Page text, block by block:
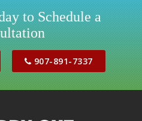
to Schedule a
907-891-7337